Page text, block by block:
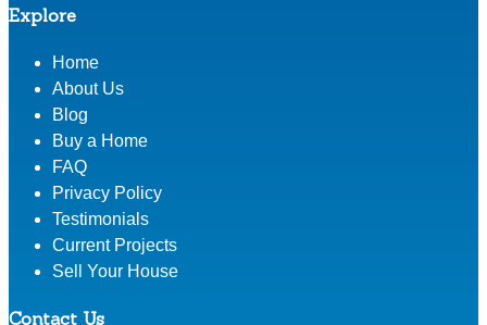
Explore
Home
About Us
Blog
Buy a Home
FAQ
Privacy Policy
Testimonials
Current Projects
Sell Your House
Contact Us